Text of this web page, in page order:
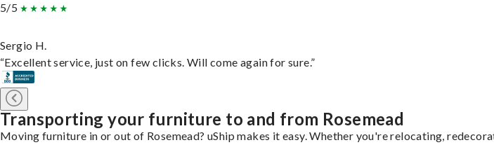
5/5
Sergio H.
“Excellent service, just on few clicks. Will come again for sure.”
Transporting your furniture to and from Rosemead
Moving furniture in or out of Rosemead? uShip makes it easy. Whether you're relocating,